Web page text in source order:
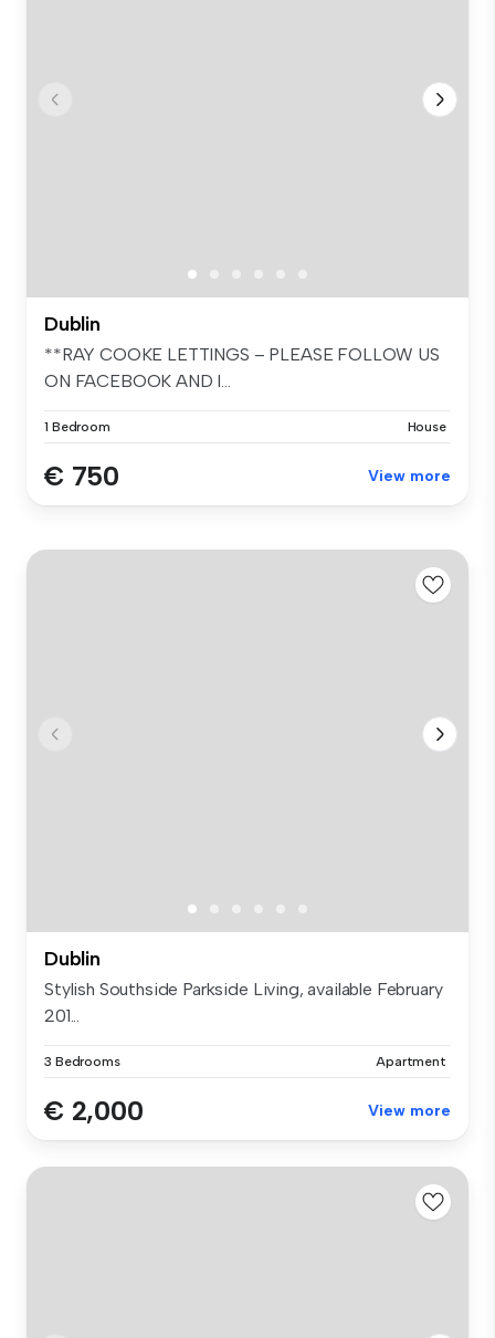
Dublin
**RAY COOKE LETTINGS – PLEASE FOLLOW US
ON FACEBOOK AND I...
1 Bedroom House
€ 750 View more
Dublin
Stylish Southside Parkside Living, available February
201...
3 Bedrooms Apartment
€ 2,000 View more